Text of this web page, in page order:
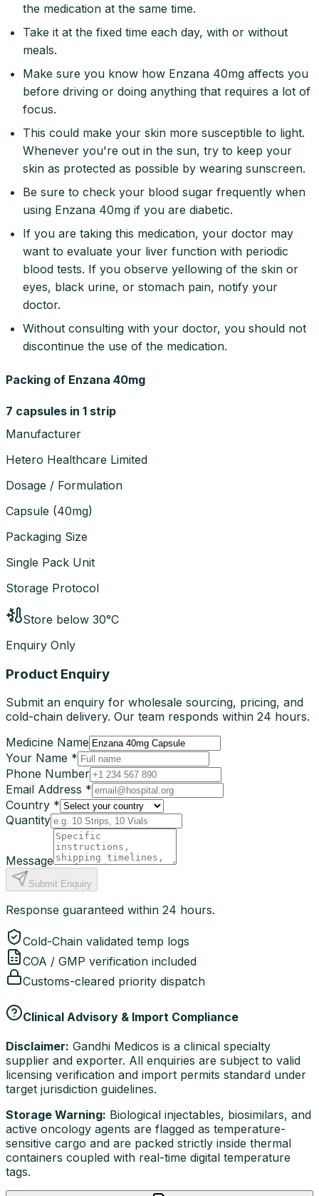
the medication at the same time.
Take it at the fixed time each day, with or without
meals.
Make sure you know how Enzana 40mg affects you
before driving or doing anything that requires a lot of
focus.
This could make your skin more susceptible to light.
Whenever you're out in the sun, try to keep your
skin as protected as possible by wearing sunscreen.
Be sure to check your blood sugar frequently when
using Enzana 40mg if you are diabetic.
If you are taking this medication, your doctor may
want to evaluate your liver function with periodic
blood tests. If you observe yellowing of the skin or
eyes, black urine, or stomach pain, notify your
doctor.
Without consulting with your doctor, you should not
discontinue the use of the medication.
Packing of Enzana 40mg
7 capsules in 1 strip
Manufacturer
Hetero Healthcare Limited
Dosage / Formulation
Capsule (40mg)
Packaging Size
Single Pack Unit
Storage Protocol
Store below 30°C
Enquiry Only
Product Enquiry
Submit an enquiry for wholesale sourcing, pricing, and
cold-chain delivery. Our team responds within 24 hours.
Medicine Name
Your Name *
Phone Number
Email Address *
Country *
Quantity
Message
Submit Enquiry
Response guaranteed within 24 hours.
Cold-Chain validated temp logs
COA / GMP verification included
Customs-cleared priority dispatch
Clinical Advisory & Import Compliance
Disclaimer: Gandhi Medicos is a clinical specialty
supplier and exporter. All enquiries are subject to valid
licensing verification and import permits standard under
target jurisdiction guidelines.
Storage Warning: Biological injectables, biosimilars, and
active oncology agents are flagged as temperature-
sensitive cargo and are packed strictly inside thermal
containers coupled with real-time digital temperature
tags.